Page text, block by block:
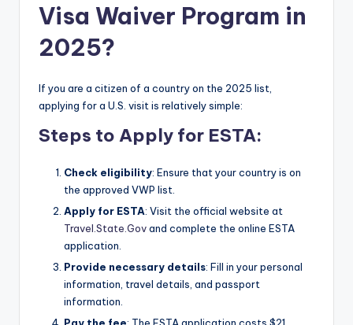
Visa Waiver Program in
2025?
If you are a citizen of a country on the 2025 list,
applying for a U.S. visit is relatively simple:
Steps to Apply for ESTA:
Check eligibility: Ensure that your country is on
the approved VWP list.
Apply for ESTA: Visit the official website at
Travel.State.Govand complete the online ESTA
application.
Provide necessary details: Fill in your personal
information, travel details, and passport
information.